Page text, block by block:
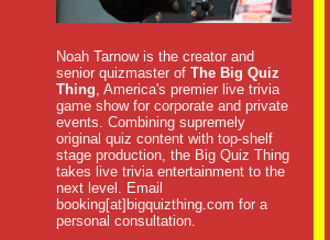
Noah Tarnow is the creator and
senior quizmaster of The Big Quiz
Thing , America's premier live trivia
game show for corporate and private
events. Combining supremely
original quiz content with top-shelf
stage production, the Big Quiz Thing
takes live trivia entertainment to the
next level. Email
booking[at]bigquizthing.com for a
personal consultation.